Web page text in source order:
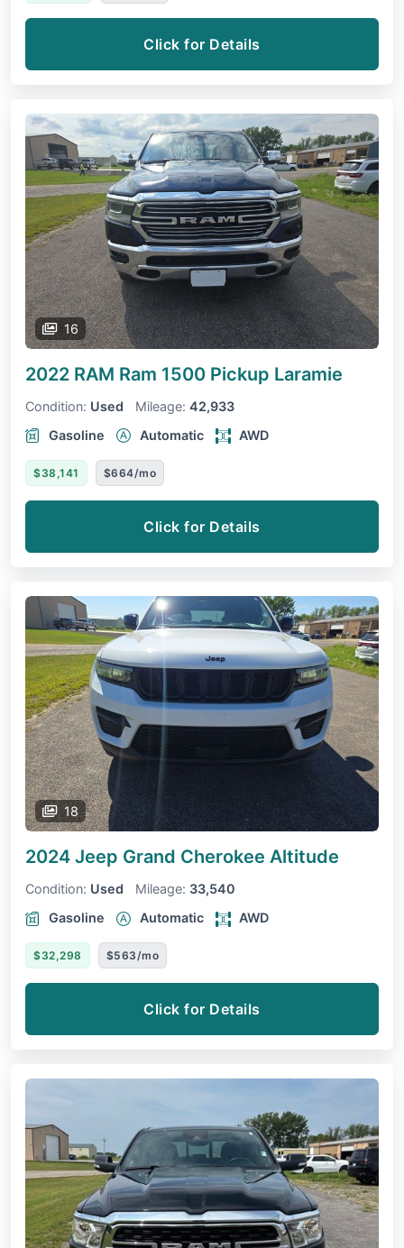
Click for Details
16
2022 RAM Ram 1500 Pickup Laramie
Condition: Used Mileage: 42,933
Gasoline
Automatic AWD
$38,141 $664/mo
Click for Details
18
2024 Jeep Grand Cherokee Altitude
Condition: Used Mileage: 33,540
Gasoline
Automatic AWD
$32,298 $563/mo
Click for Details